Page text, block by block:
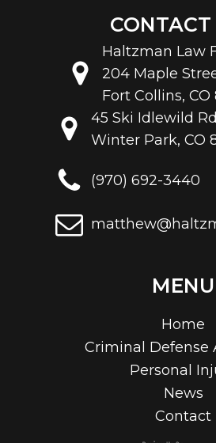
CONTACT
Haltzman Law
204 Maple
Fort Collins, CO
45 Ski Idlewild Rd
Winter Park, CO
(970) 692-3440
MENU
Home
Criminal Defense
Personal
News
Contact